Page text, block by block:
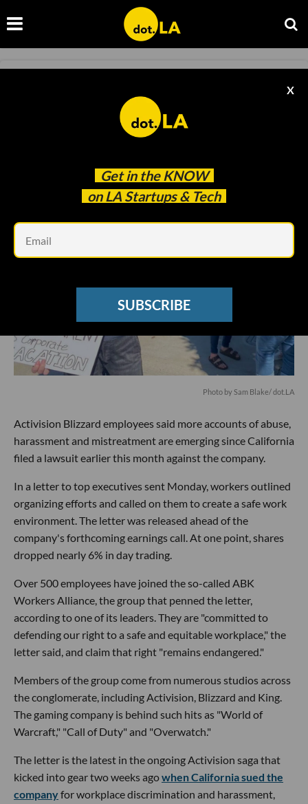
Get in the KNOW
on LA Startups & Tech
X
SUBSCRIBE
Read Activision Blizzard Employees' Letter to
CEO Bobby Kotick
Photo by Sam Blake/ dot.LA
Activision Blizzard employees said more accounts of abuse,
harassment and mistreatment are emerging since California
filed a lawsuit earlier this month against the company.
In a letter to top executives sent Monday, workers outlined
organizing efforts and called on them to create a safe work
environment. The letter was released ahead of the
company's forthcoming earnings call. At one point, shares
dropped nearly 6% in day trading.
Over 500 employees have joined the so-called ABK
Workers Alliance, the group that penned the letter,
according to one of its leaders. They are "committed to
defending our right to a safe and equitable workplace," the
letter said, and claim that right "remains endangered."
Members of the group come from numerous studios across
the conglomerate, including Activision, Blizzard and King.
The gaming company is behind such hits as "World of
Warcraft," "Call of Duty" and "Overwatch."
The letter is the latest in the ongoing Activision saga that
kicked into gear two weeks agowhen California sued the
companyfor workplace discrimination and harassment,